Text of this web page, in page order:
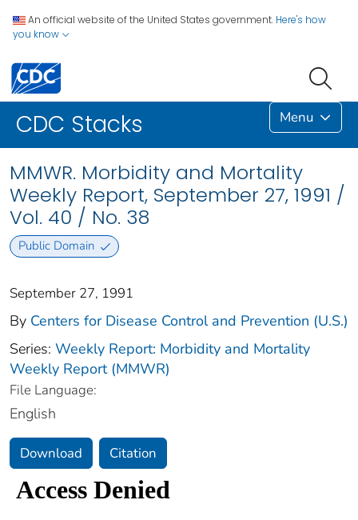
An official website of the United States government. Here's how
you know
CDC Stacks Menu
MMWR. Morbidity and Mortality
Weekly Report, September 27, 1991 /
Vol. 40 / No. 38
Public Domain
September 27, 1991
By Centers for Disease Control and Prevention (U.S.)
Series: Weekly Report: Morbidity and Mortality
Weekly Report (MMWR)
File Language:
English
Download Citation